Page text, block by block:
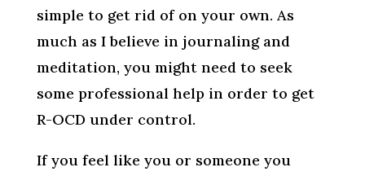
simple to get rid of on your own. As
much as I believe in journaling and
meditation, you might need to seek
some professional help in order to get
R-OCD under control.
If you feel like you or someone you